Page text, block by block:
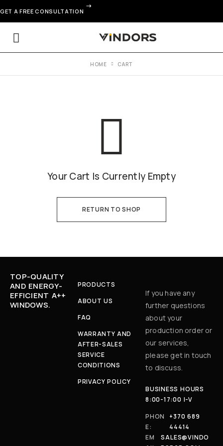
GET A FREE CONSULTATION
HOME CART
Your Cart Is Currently Empty
RETURN TO SHOP
TOP-QUALITY
AND ENERGY-
EFFICIENT A++
WINDOWS.
PRODUCTS
ABOUT US
FAQ
WARRANTY AND
AFTER-SALES
SERVICE
CONDITIONS
PRIVACY POLICY
If you have any
further questions
about your
production order or
our services,
please get in touch
to discuss.
BUSINESS HOURS
8:00-17:00 I-V
PHON
E:
+370 689
44414
EM
SALES@VINDO